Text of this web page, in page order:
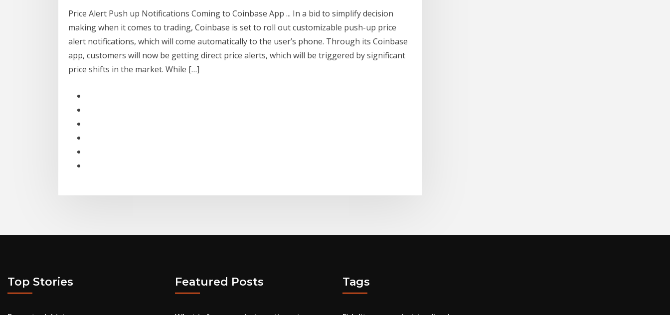
Price Alert Push up Notifications Coming to Coinbase App ... In a bid to simplify decision
making when it comes to trading, Coinbase is set to roll out customizable push-up price
alert notifications, which will come automatically to the user’s phone. Through its Coinbase
app, customers will now be getting direct price alerts, which will be triggered by significant
price shifts in the market. While […]
Top Stories Featured Posts Tags